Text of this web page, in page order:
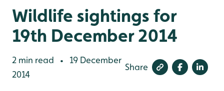
Wildlife sightings for
19th December 2014
2 min read •
19 December
2014
Share